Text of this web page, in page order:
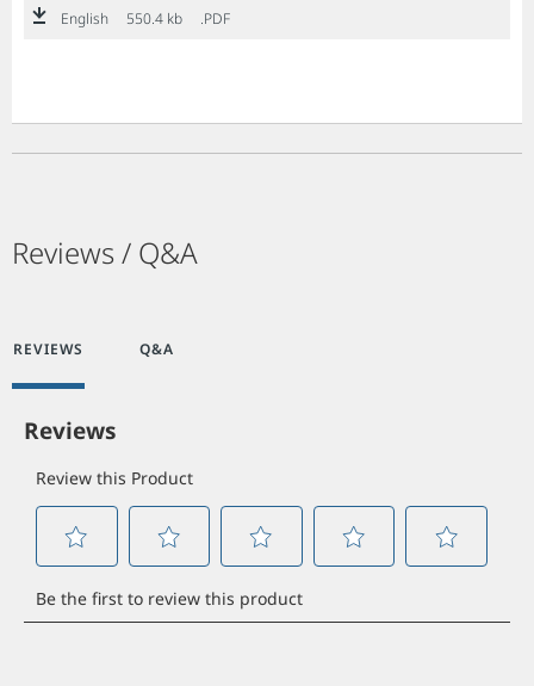
English 550.4 kb .PDF
Reviews / Q&A
REVIEWS Q&A